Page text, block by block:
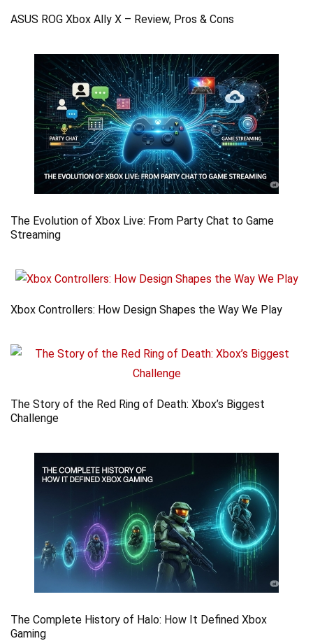
ASUS ROG Xbox Ally X – Review, Pros & Cons
The Evolution of Xbox Live: From Party Chat to Game
Streaming
Xbox Controllers: How Design Shapes the Way We Play
The Story of the Red Ring of Death: Xbox’s Biggest
Challenge
The Complete History of Halo: How It Defined Xbox
Gaming